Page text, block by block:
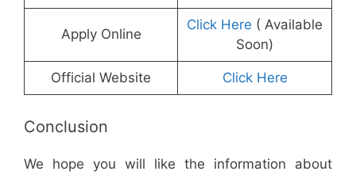
Apply Online
Click Here ( Available
Soon)
Official Website Click Here
Conclusion
We hope you will like the information about